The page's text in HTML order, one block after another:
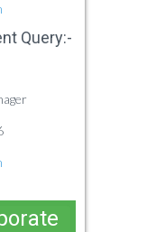
Query:-